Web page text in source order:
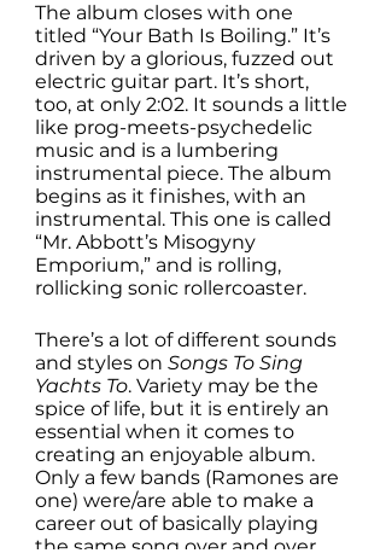
The album closes with one
titled “Your Bath Is Boiling.” It’s
driven by a glorious, fuzzed out
electric guitar part. It’s short,
too, at only 2:02. It sounds a little
like prog-meets-psychedelic
music and is a lumbering
instrumental piece. The album
begins as it finishes, with an
instrumental. This one is called
“Mr. Abbott’s Misogyny
Emporium,” and is rolling,
rollicking sonic rollercoaster.
There’s a lot of different sounds
and styles on Songs To Sing
Yachts To. Variety may be the
spice of life, but it is entirely an
essential when it comes to
creating an enjoyable album.
Only a few bands (Ramones are
one) were/are able to make a
career out of basically playing
the same song over and over